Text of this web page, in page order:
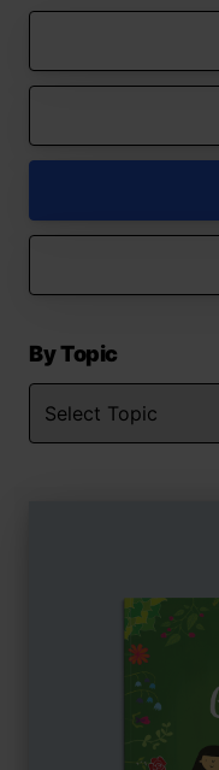
By Topic